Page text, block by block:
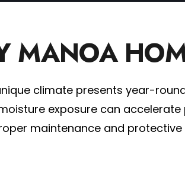
MANOA
climate presents year-
exposure can
maintenance and